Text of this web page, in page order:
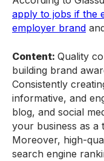
apply to jobs if the
employer brand
Content: Quality
building brand
Consistently
informative, and
blog, and social
your business as a
Moreover, high-
search engine